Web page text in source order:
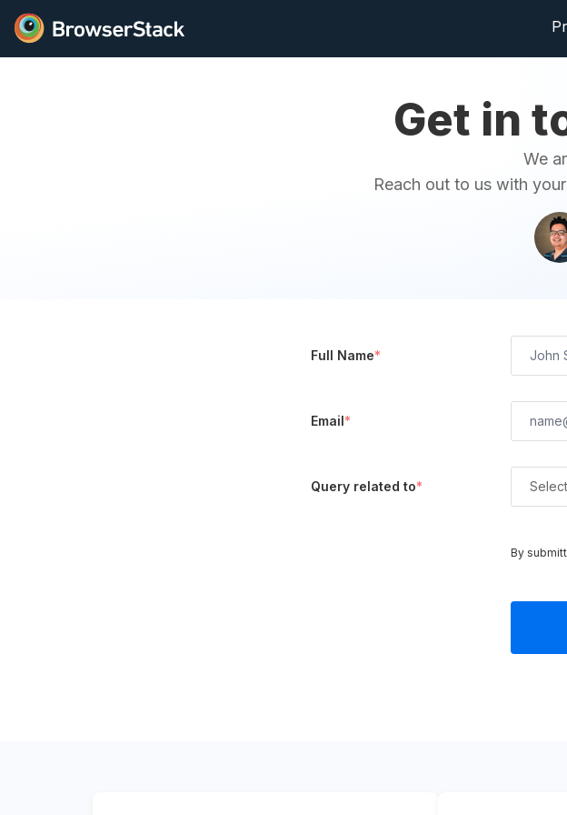
Get in
We
Reach out to us with
Full Name*
Email*
Query related to*
By